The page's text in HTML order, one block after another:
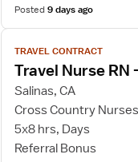
Posted9 days ago
View
job
details
for
Travel
Nurse
RN
TRAVEL CONTRACT
Travel Nurse RN
Salinas, CA
Cross Country Nurses
5x8 hrs, Days
Referral Bonus